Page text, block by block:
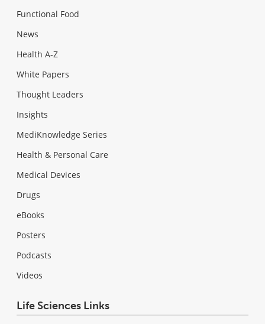
Functional Food
News
Health A-Z
White Papers
Thought Leaders
Insights
MediKnowledge Series
Health & Personal Care
Medical Devices
Drugs
eBooks
Posters
Podcasts
Videos
Life Sciences Links